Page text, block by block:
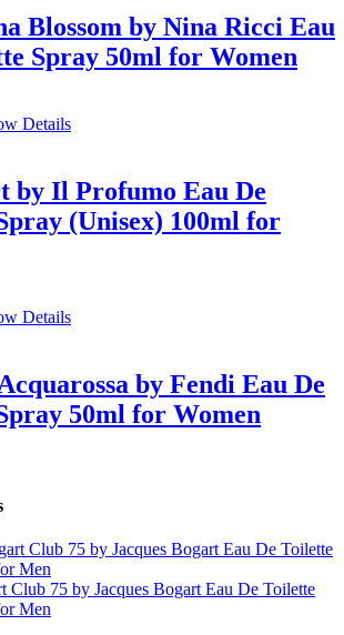
Blossom by Nina Ricci Eau
Spray 50ml for Women
Details
by Il Profumo Eau De
(Unisex) 100ml for
Details
by Fendi Eau De
50ml for Women
Club 75 by Jacques Bogart Eau De Toilette
Men